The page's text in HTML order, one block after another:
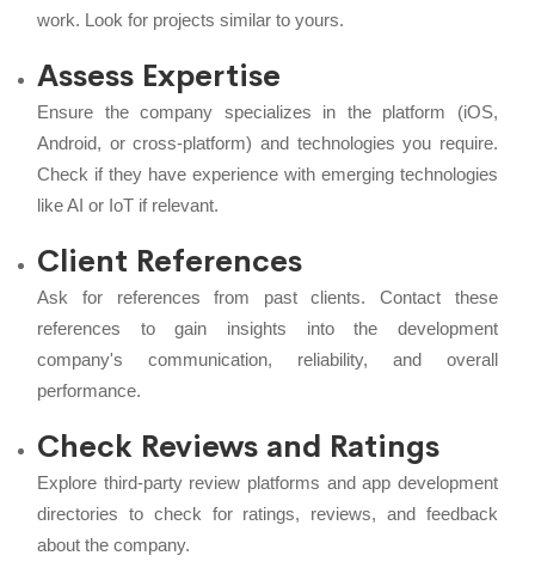
work. Look for projects similar to yours.
Assess Expertise
Ensure the company specializes in the platform (iOS,
Android, or cross-platform) and technologies you require.
Check if they have experience with emerging technologies
like AI or IoT if relevant.
Client References
Ask for references from past clients. Contact these
references to gain insights into the development
company's communication, reliability, and overall
performance.
Check Reviews and Ratings
Explore third-party review platforms and app development
directories to check for ratings, reviews, and feedback
about the company.